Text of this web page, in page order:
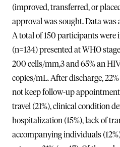
(improved, transferred, or
approval was sought. Data was
A total of 150 participants were
(n=134) presented at WHO
200 cells/mm,3 and 65% an
copies/mL. After discharge,
not keep follow-up
travel (21%), clinical condition
hospitalization (15%), lack of
accompanying individuals